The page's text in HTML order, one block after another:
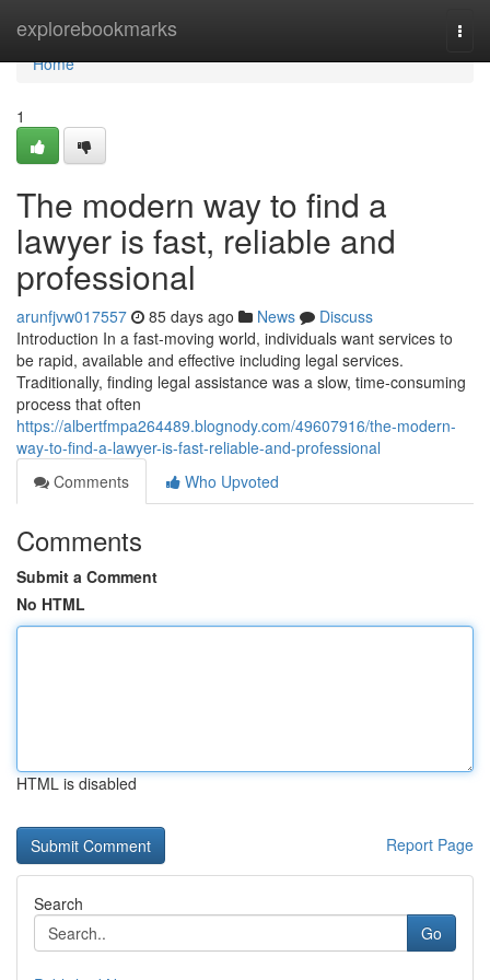
explorebookmarks
Home
Home
1
The modern way to find a
lawyer is fast, reliable and
professional
arunfjvw017557 85 days ago News
Discuss
Introduction In a fast-moving world, individuals want services to
be rapid, available and effective including legal services.
Traditionally, finding legal assistance was a slow, time-consuming
process that often
https://albertfmpa264489.blognody.com/49607916/the-modern-
way-to-find-a-lawyer-is-fast-reliable-and-professional
Comments
Who Upvoted
Comments
Submit a Comment
No HTML
HTML is disabled
Report Page
Search
Go